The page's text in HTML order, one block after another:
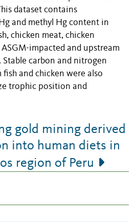
dataset contains
and methyl Hg content in
chicken meat, chicken
impacted and upstream
carbon and nitrogen
and chicken were also
trophic position and
gold mining derived
into human diets in
region of Peru